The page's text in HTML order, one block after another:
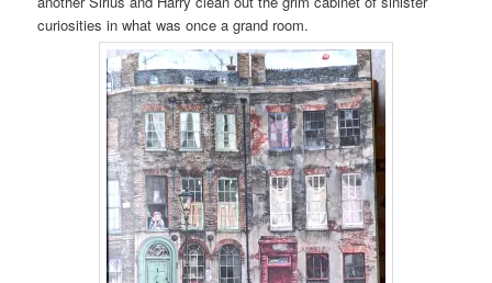
curiosities in what was once a grand room.